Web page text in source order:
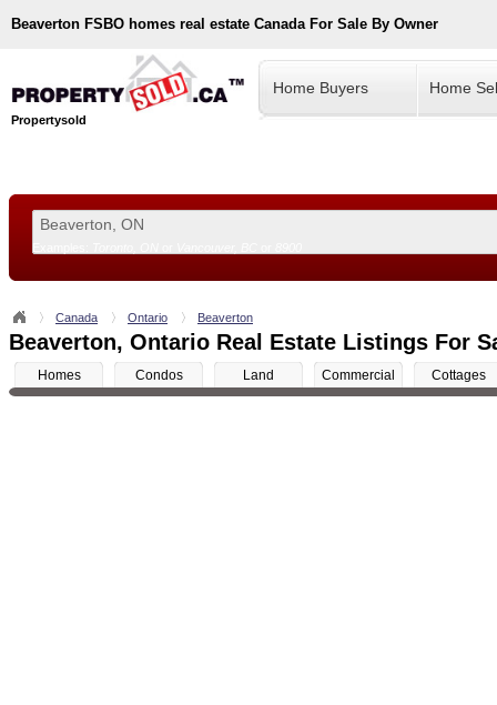
Beaverton FSBO homes real estate Canada For Sale By Owner
Propertysold
Home Buyers Home
Canada Ontario Beaverton
Beaverton, Ontario Real Estate Listings For
Homes Condos Land Commercial Cottages